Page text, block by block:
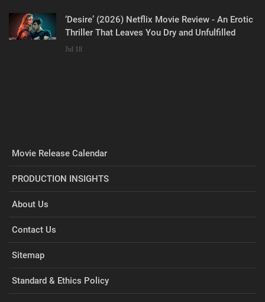
‘Desire’ (2026) Netflix Movie Review - An Erotic
Thriller That Leaves You Dry and Unfulfilled
Jul 18
Movie Release Calendar
PRODUCTION INSIGHTS
About Us
Contact Us
Sitemap
Standard & Ethics Policy